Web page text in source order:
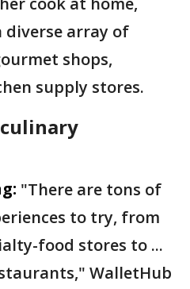
diverse array of
shops,
supply stores.
"There are tons of
to try, from
food stores to ...
WalletHub